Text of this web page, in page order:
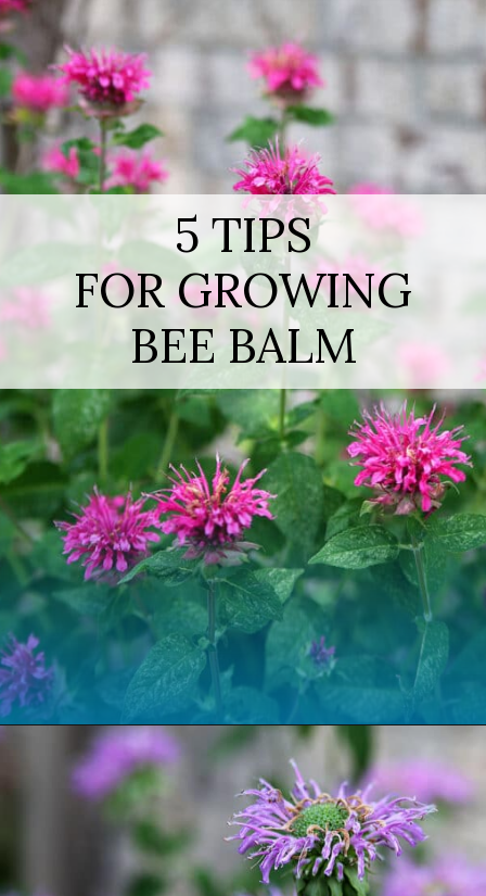
5 TIPS
FOR GROWING
BEE BALM
Opening